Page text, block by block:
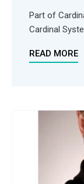
Part of
Cardinal
READ MORE